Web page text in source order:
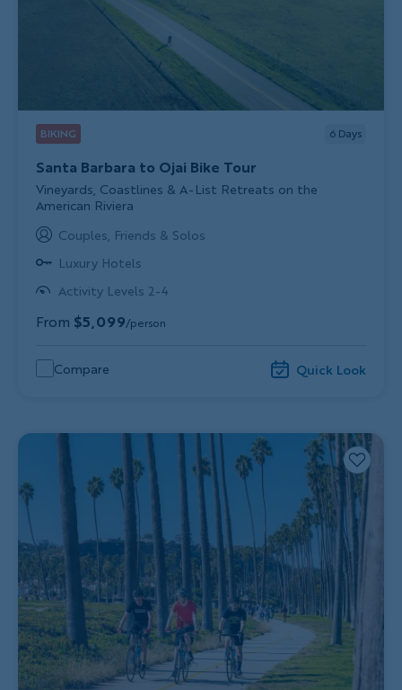
BIKING 6 Days
Santa Barbara to Ojai Bike Tour
Subtitle/H2
Vineyards, Coastlines & A-List Retreats on the
American Riviera
Couples, Friends & Solos
Luxury Hotels
Activity Levels 2-4
From $5,099/person
Compare Quick Look